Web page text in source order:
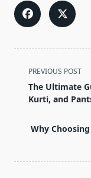
<span
class="nav-
subtitle
reader-
PREVIOUS POST
The Ultimate
Kurti, and
Why